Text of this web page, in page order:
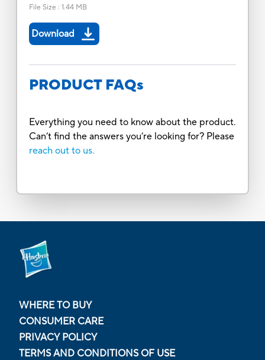
File Size : 1.44 MB
Download
PRODUCT FAQs
Everything you need to know about the product.
Can’t find the answers you’re looking for? Please
reach out to us.
WHERE TO BUY
CONSUMER CARE
PRIVACY POLICY
TERMS AND CONDITIONS OF USE